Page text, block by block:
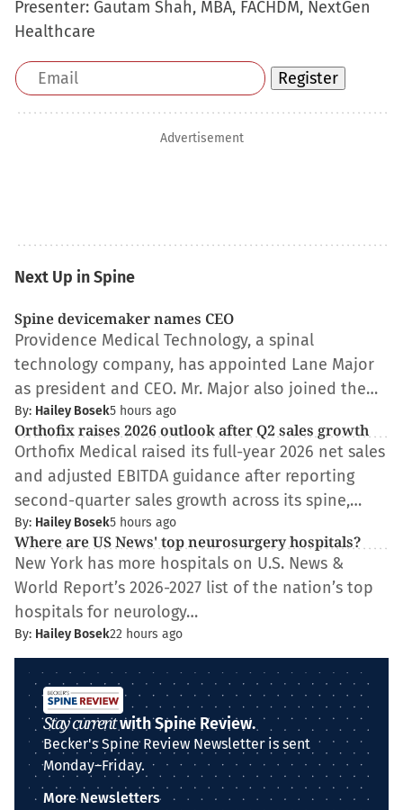
Presenter: Gautam Shah, MBA, FACHDM, NextGen
Healthcare
Email
address
Register
Advertisement
Next Up in Spine
Spine devicemaker names CEO
Providence Medical Technology, a spinal
technology company, has appointed Lane Major
as president and CEO. Mr. Major also joined the…
By: Hailey Bosek5 hours ago
Orthofix raises 2026 outlook after Q2 sales growth
Orthofix Medical raised its full-year 2026 net sales
and adjusted EBITDA guidance after reporting
second-quarter sales growth across its spine,…
By: Hailey Bosek5 hours ago
Where are US News' top neurosurgery hospitals?
New York has more hospitals on U.S. News &
World Report’s 2026-2027 list of the nation’s top
hospitals for neurology…
By: Hailey Bosek22 hours ago
Stay currentwith Spine Review.
Becker's Spine Review Newsletter is sent
Monday–Friday.
More Newsletters